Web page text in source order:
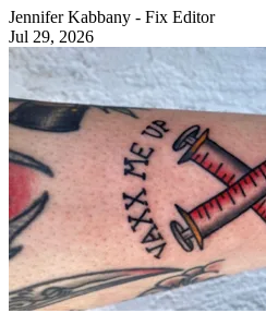
Jennifer Kabbany - Fix Editor
Jul 29, 2026